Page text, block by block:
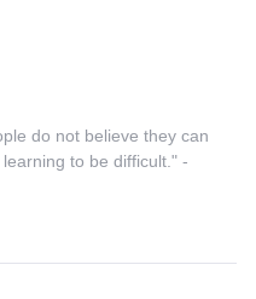
do not believe they can
to be difficult." -